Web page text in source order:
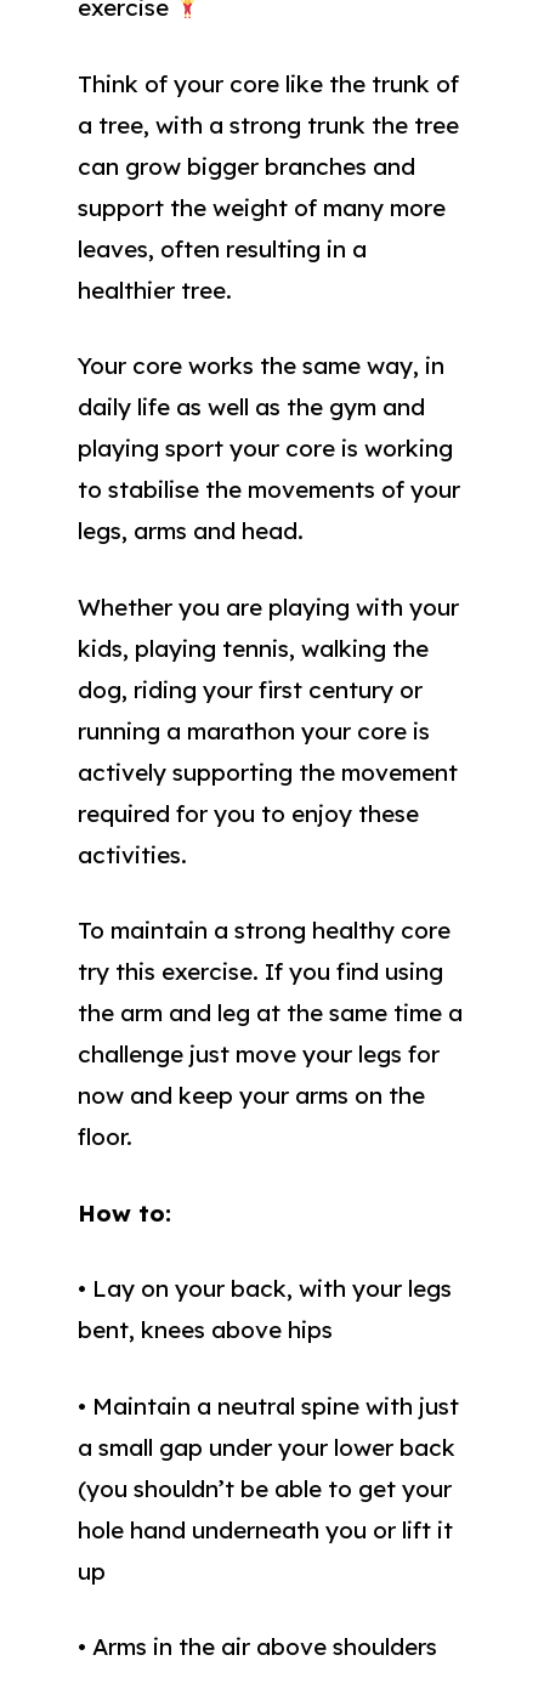
exercise
Think of your core like the trunk of
a tree, with a strong trunk the tree
can grow bigger branches and
support the weight of many more
leaves, often resulting in a
healthier tree.
Your core works the same way, in
daily life as well as the gym and
playing sport your core is working
to stabilise the movements of your
legs, arms and head.
Whether you are playing with your
kids, playing tennis, walking the
dog, riding your first century or
running a marathon your core is
actively supporting the movement
required for you to enjoy these
activities.
To maintain a strong healthy core
try this exercise. If you find using
the arm and leg at the same time a
challenge just move your legs for
now and keep your arms on the
floor.
How to:
• Lay on your back, with your legs
bent, knees above hips
• Maintain a neutral spine with just
a small gap under your lower back
(you shouldn’t be able to get your
hole hand underneath you or lift it
up
• Arms in the air above shoulders